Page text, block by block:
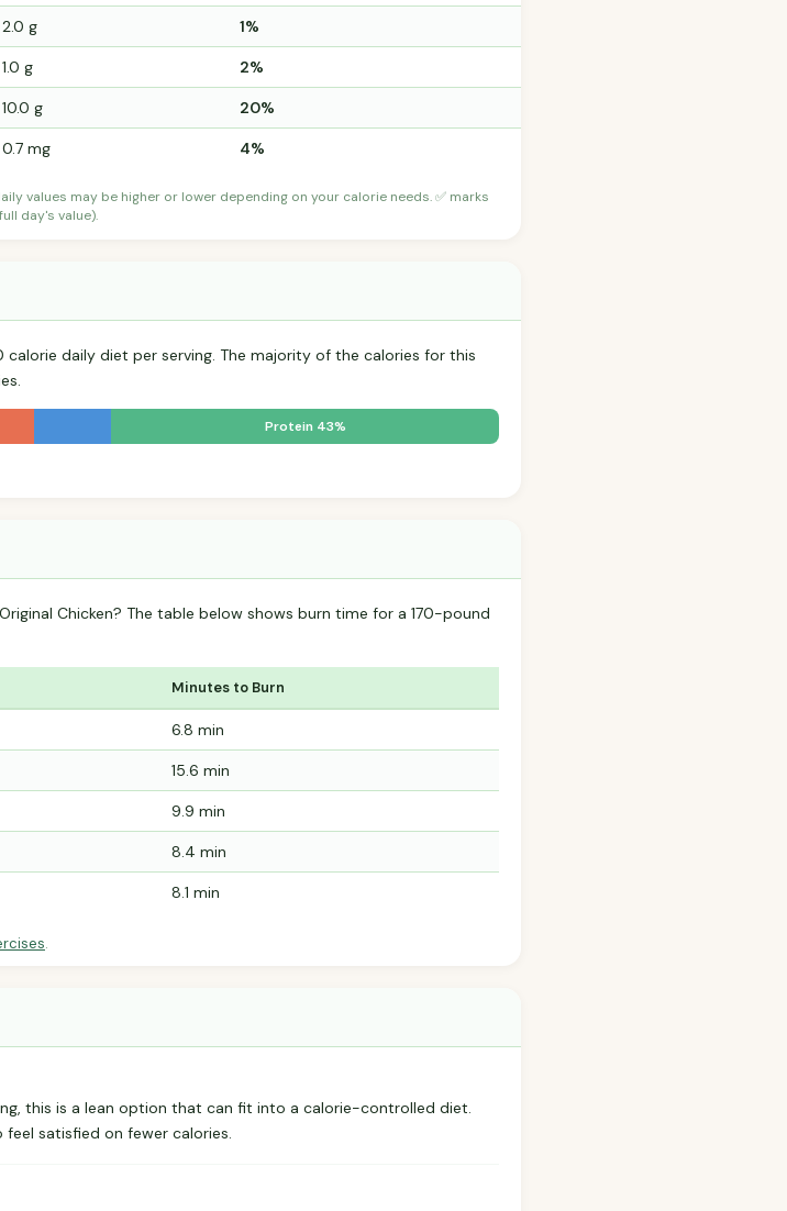
2.0 g 1%
1.0 g 2%
10.0 g 20%
0.7 mg 4%
values may be higher or lower depending on your calorie needs. ✅ marks
day's value).
daily diet per serving. The majority of the calories for this
Protein 43%
Chicken? The table below shows burn time for a 170-pound
Minutes to Burn
6.8 min
15.6 min
9.9 min
8.4 min
8.1 min
.
this is a lean option that can fit into a calorie-controlled diet.
satisfied on fewer calories.